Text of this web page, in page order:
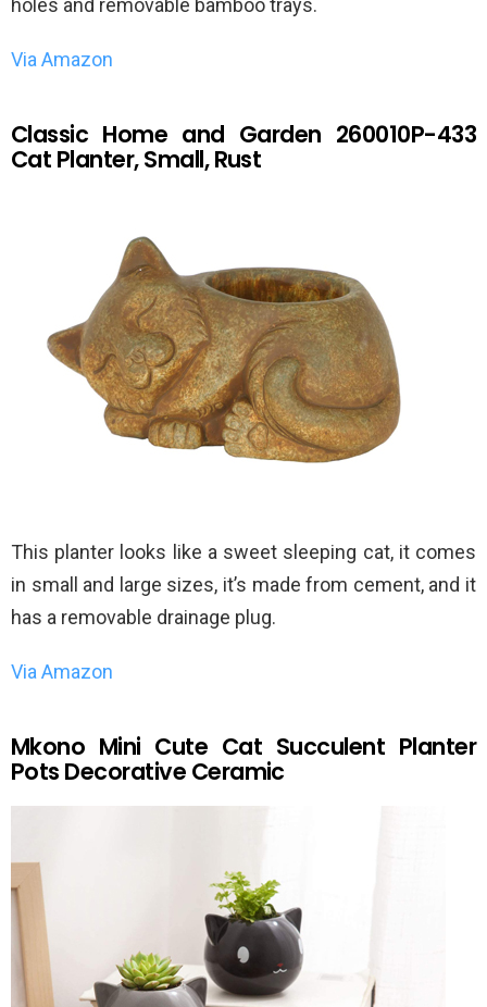
Via Amazon
Classic Home and Garden 260010P-433
Cat Planter, Small, Rust
This planter looks like a sweet sleeping cat, it comes
in small and large sizes, it’s made from cement, and it
has a removable drainage plug.
Via Amazon
Mkono Mini Cute Cat Succulent Planter
Pots Decorative Ceramic